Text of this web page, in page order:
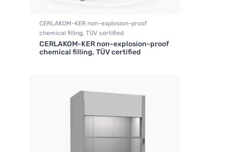
CERLAKOM-KER non-explosion-proof
chemical filling, TÜV certified
, Fume hood industrial
CERLAKOM-KER non-explosion-proof
chemical filling, TÜV certified